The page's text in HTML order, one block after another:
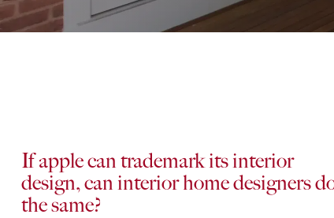
If apple can trademark its interior
design, can interior home designers
the same?